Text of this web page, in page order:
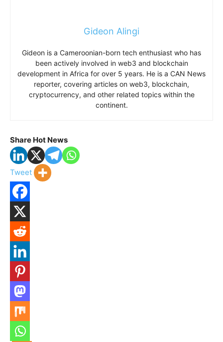
Gideon Alingi
Gideon is a Cameroonian-born tech enthusiast who has
been actively involved in web3 and blockchain
development in Africa for over 5 years. He is a CAN News
reporter, covering articles on web3, blockchain,
cryptocurrency, and other related topics within the
continent.
Share Hot News
Tweet